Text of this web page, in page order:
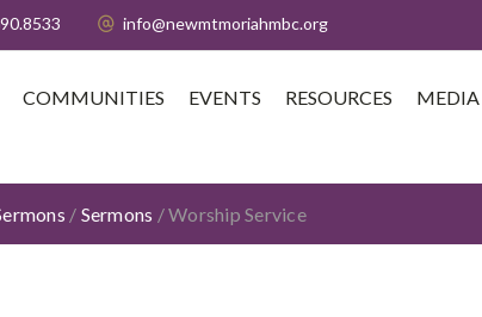
info@newmtmoriahmbc.org
COMMUNITIES EVENTS RESOURCES MEDIA
/ Sermons /Worship Service